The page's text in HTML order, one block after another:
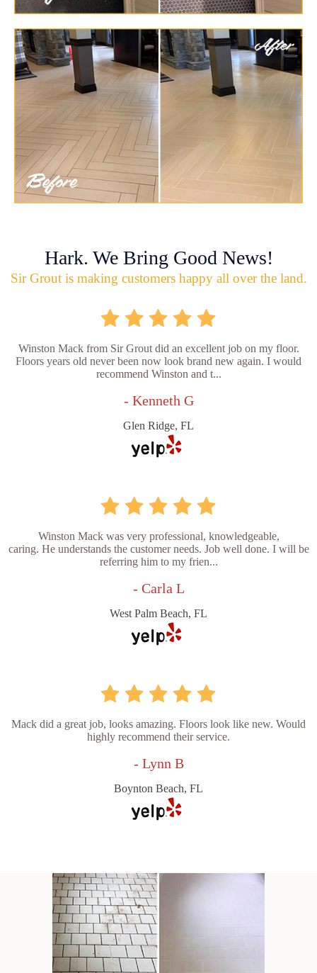
Hark. We Bring Good News!
Sir Grout is making customers happy all over the land.
Winston Mack from Sir Grout did an excellent job on my floor.
Floors years old never been now look brand new again. I would
recommend Winston and t...
- Kenneth G
Glen Ridge, FL
Winston Mack was very professional, knowledgeable,
caring. He understands the customer needs. Job well done. I will be
referring him to my frien...
- Carla L
West Palm Beach, FL
Mack did a great job, looks amazing. Floors look like new. Would
highly recommend their service.
- Lynn B
Boynton Beach, FL